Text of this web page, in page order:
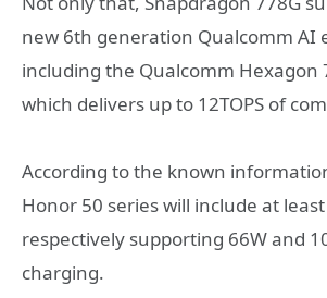
new 6th generation Qualcomm AI
including the Qualcomm Hexagon
which delivers up to 12TOPS of
According to the known
Honor 50 series will include at
respectively supporting 66W and
charging.